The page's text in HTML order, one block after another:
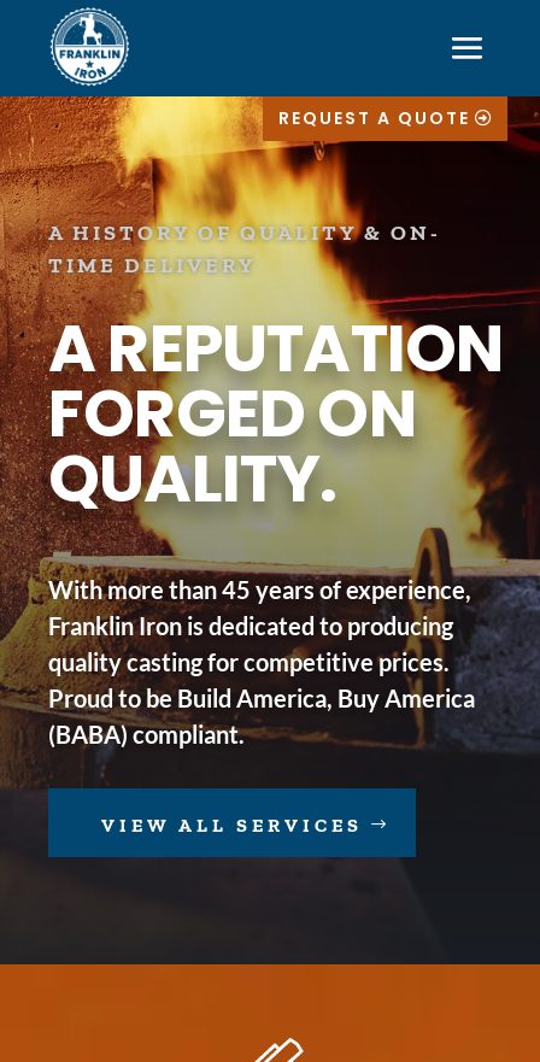
REQUEST A QUOTE
A HISTORY OF QUALITY & ON-
TIME DELIVERY
A REPUTATION
FORGED ON
QUALITY.
With more than 45 years of experience,
Franklin Iron is dedicated to producing
quality casting for competitive prices.
Proud to be Build America, Buy America
(BABA) compliant.
VIEW ALL SERVICES